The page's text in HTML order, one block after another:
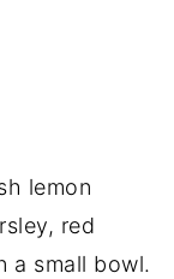
lemon
red
a small bowl.